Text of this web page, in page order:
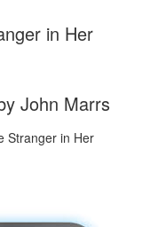
in Her
John Marrs